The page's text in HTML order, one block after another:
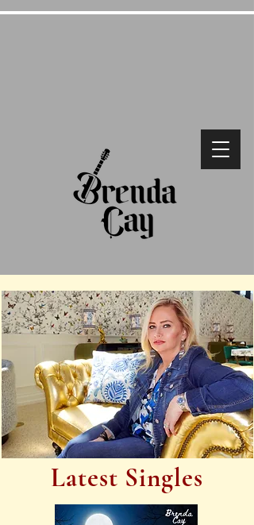
Latest Singles